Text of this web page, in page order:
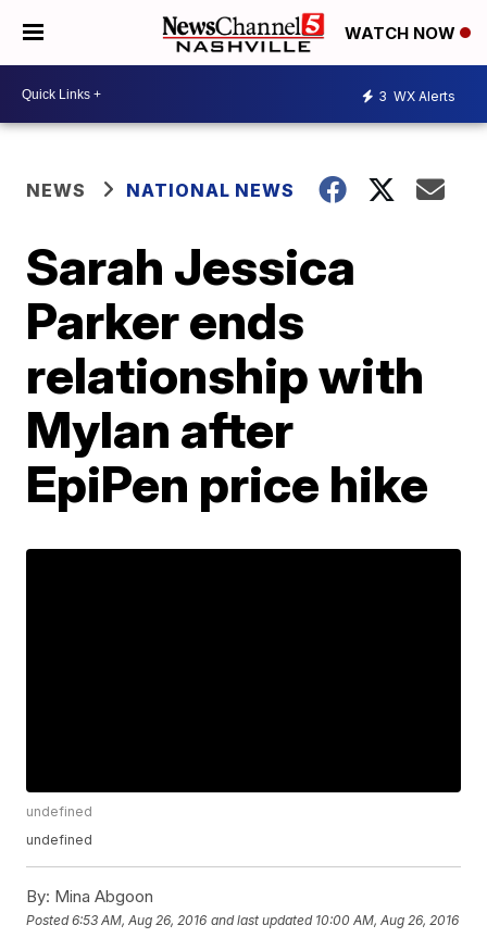
WATCH NOW
3 WX Alerts
NEWS NATIONAL NEWS
Sarah Jessica
Parker ends
relationship with
Mylan after
EpiPen price hike
undefined
undefined
By: Mina Abgoon
Posted6:53 AM, Aug 26, 2016 and last updated 10:00 AM, Aug 26, 2016